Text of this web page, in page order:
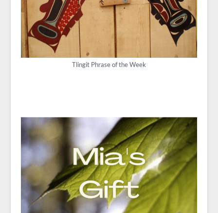
Tlingit Phrase of the Week